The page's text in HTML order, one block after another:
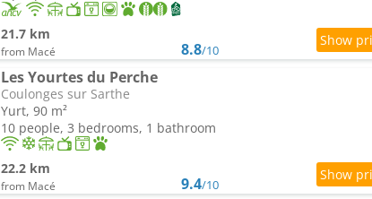
21.7 km
from Macé 8.8/10
Les Yourtes du Perche
Coulonges sur Sarthe
Yurt, 90 m²
10 people, 3 bedrooms, 1 bathroom
22.2 km
from Macé 9.4/10